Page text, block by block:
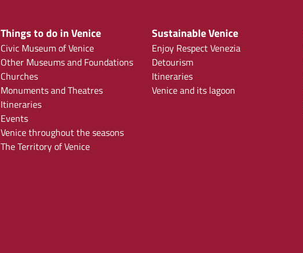
Things to do in Venice
Civic Museum of Venice
Other Museums and Foundations
Churches
Monuments and Theatres
Itineraries
Events
Venice throughout the seasons
The Territory of Venice
Sustainable Venice
Enjoy Respect Venezia
Detourism
Itineraries
Venice and its lagoon